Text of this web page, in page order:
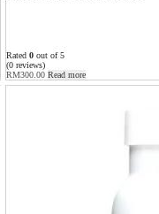
Rated 0 out of 5
(0 reviews)
RM300.00 Read more